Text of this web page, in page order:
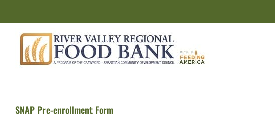
content
SNAP Pre-enrollment Form